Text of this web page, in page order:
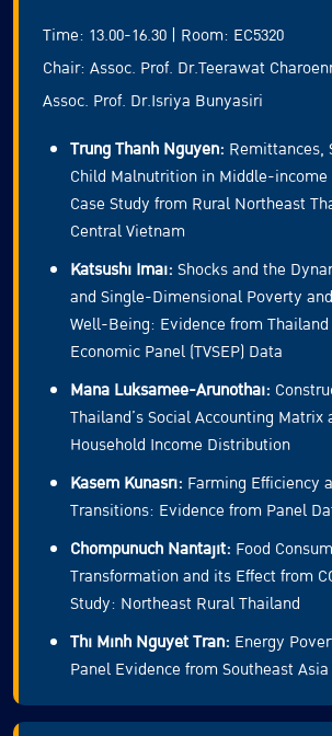
Time: 13.00-16.30 | Room: EC5320
Chair: Assoc. Prof. Dr.Teerawat
Assoc. Prof. Dr.Isriya Bunyasiri
Trung Thanh Nguyen: Remittances,
Child Malnutrition in Middle-
Case Study from Rural Northeast
Central Vietnam
Katsushi Imai: Shocks and the
and Single-Dimensional Poverty
Well-Being: Evidence from
Economic Panel (TVSEP) Data
Mana Luksamee-Arunothai:
Thailand’s Social Accounting Matrix
Household Income Distribution
Kasem Kunasri: Farming Efficiency
Transitions: Evidence from Panel
Chompunuch Nantajit: Food
Transformation and its Effect from
Study: Northeast Rural Thailand
Thi Minh Nguyet Tran: Energy
Panel Evidence from Southeast Asia